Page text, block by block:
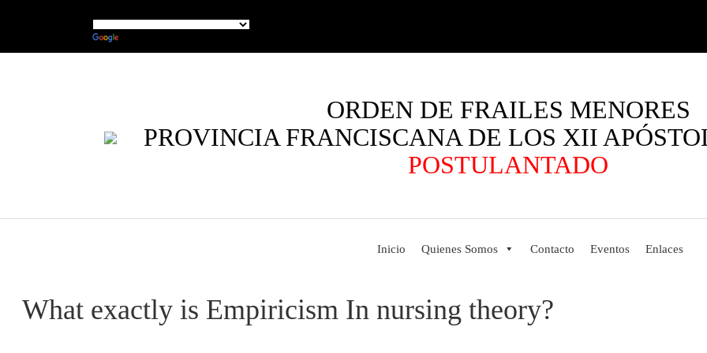
ORDEN DE FRAILES MENORES
PROVINCIA FRANCISCANA DE LOS XII
POSTULANTADO
Inicio Quienes Somos Contacto Eventos Enlaces
What exactly is Empiricism In nursing theory?